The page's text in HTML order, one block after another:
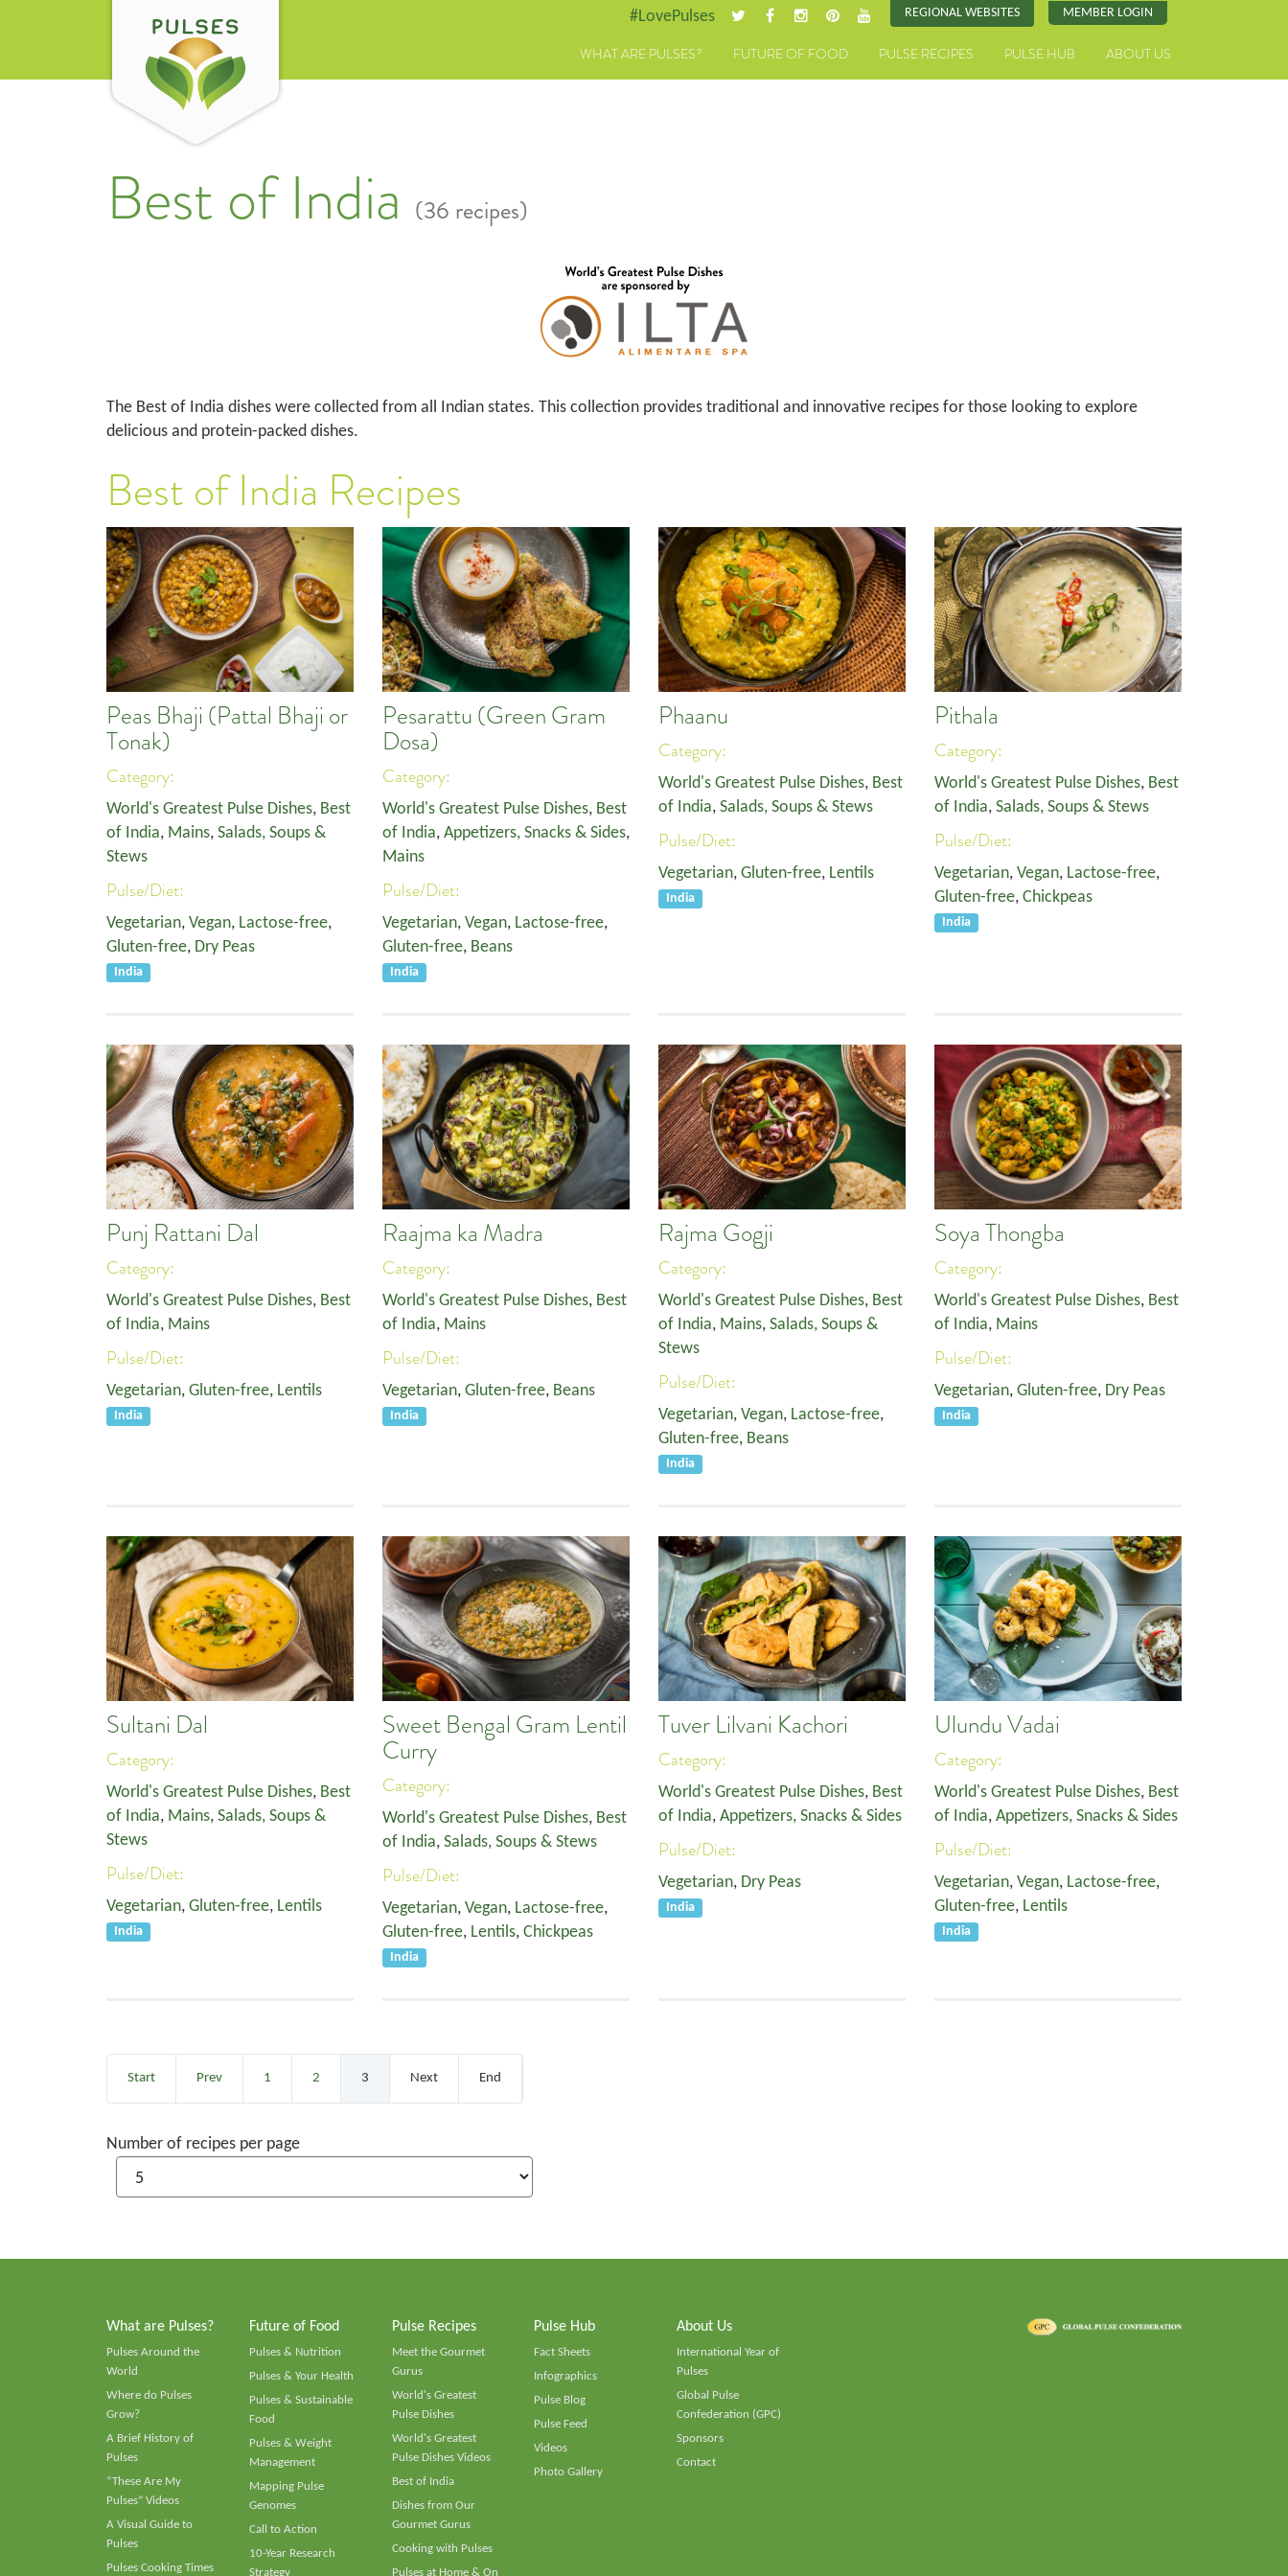
#LovePulses REGIONAL WEBSITES MEMBER LOGIN
WHAT ARE PULSES? FUTURE OF FOOD PULSE RECIPES PULSE HUB ABOUT US
Best of India (36 recipes)
The Best of India dishes were collected from all Indian states. This collection provides traditional and innovative recipes for those looking to explore
delicious and protein-packed dishes.
Best of India Recipes
Peas Bhaji (Pattal Bhaji or
Tonak)
Category:
World's Greatest Pulse Dishes, Best
of India, Mains, Salads, Soups &
Stews
Pulse/Diet:
Vegetarian, Vegan, Lactose-free,
Gluten-free, Dry Peas
India
Pesarattu (Green Gram
Dosa)
Category:
World's Greatest Pulse Dishes, Best
of India, Appetizers, Snacks & Sides,
Mains
Pulse/Diet:
Vegetarian, Vegan, Lactose-free,
Gluten-free, Beans
India
Phaanu
Category:
World's Greatest Pulse Dishes, Best
of India, Salads, Soups & Stews
Pulse/Diet:
Vegetarian, Gluten-free, Lentils
India
Pithala
Category:
World's Greatest Pulse Dishes, Best
of India, Salads, Soups & Stews
Pulse/Diet:
Vegetarian, Vegan, Lactose-free,
Gluten-free, Chickpeas
India
Punj Rattani Dal
Category:
World's Greatest Pulse Dishes, Best
of India, Mains
Pulse/Diet:
Vegetarian, Gluten-free, Lentils
India
Raajma ka Madra
Category:
World's Greatest Pulse Dishes, Best
of India, Mains
Pulse/Diet:
Vegetarian, Gluten-free, Beans
India
Rajma Gogji
Category:
World's Greatest Pulse Dishes, Best
of India, Mains, Salads, Soups &
Stews
Pulse/Diet:
Vegetarian, Vegan, Lactose-free,
Gluten-free, Beans
India
Soya Thongba
Category:
World's Greatest Pulse Dishes, Best
of India, Mains
Pulse/Diet:
Vegetarian, Gluten-free, Dry Peas
India
Sultani Dal
Category:
World's Greatest Pulse Dishes, Best
of India, Mains, Salads, Soups &
Stews
Pulse/Diet:
Vegetarian, Gluten-free, Lentils
India
Sweet Bengal Gram Lentil
Curry
Category:
World's Greatest Pulse Dishes, Best
of India, Salads, Soups & Stews
Pulse/Diet:
Vegetarian, Vegan, Lactose-free,
Gluten-free, Lentils, Chickpeas
India
Tuver Lilvani Kachori
Category:
World's Greatest Pulse Dishes, Best
of India, Appetizers, Snacks & Sides
Pulse/Diet:
Vegetarian, Dry Peas
India
Ulundu Vadai
Category:
World's Greatest Pulse Dishes, Best
of India, Appetizers, Snacks & Sides
Pulse/Diet:
Vegetarian, Vegan, Lactose-free,
Gluten-free, Lentils
India
Start Prev 1 2 3 Next End
Number of recipes per page
What are Pulses?
Pulses Around the
World
Where do Pulses
Grow?
A Brief History of
Pulses
“These Are My
Pulses” Videos
A Visual Guide to
Pulses
Pulses Cooking Times
Future of Food
Pulses & Nutrition
Pulses & Your Health
Pulses & Sustainable
Food
Pulses & Weight
Management
Mapping Pulse
Genomes
Call to Action
10-Year Research
Strategy
Pulse Recipes
Meet the Gourmet
Gurus
World's Greatest
Pulse Dishes
World's Greatest
Pulse Dishes Videos
Best of India
Dishes from Our
Gourmet Gurus
Cooking with Pulses
Pulses at Home & On
Pulse Hub
Fact Sheets
Infographics
Pulse Blog
Pulse Feed
Videos
Photo Gallery
About Us
International Year of
Pulses
Global Pulse
Confederation (GPC)
Sponsors
Contact